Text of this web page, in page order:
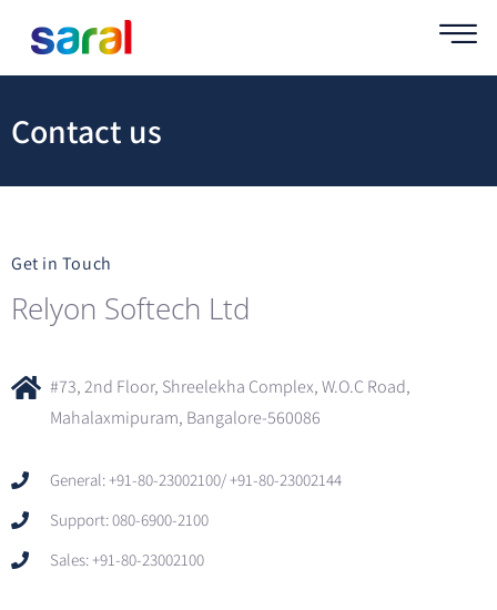
Contact us
Get in Touch
Relyon Softech Ltd
#73, 2nd Floor, Shreelekha Complex, W.O.C Road,
Mahalaxmipuram, Bangalore-560086
General: +91-80-23002100/ +91-80-23002144
Support: 080-6900-2100
Sales: +91-80-23002100